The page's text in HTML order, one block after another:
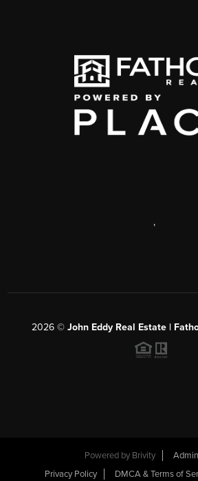
,
2026 © John Eddy Real Estate |
Powered by Brivity
Privacy Policy
DMCA & Terms of